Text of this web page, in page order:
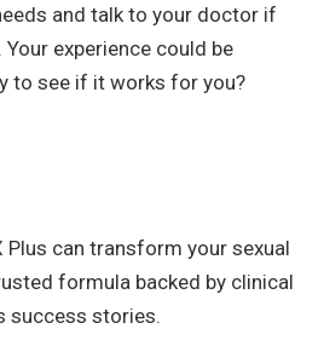
and talk to your doctor if
experience could be
to see if it works for you?
Plus can transform your sexual
formula backed by clinical
success stories.